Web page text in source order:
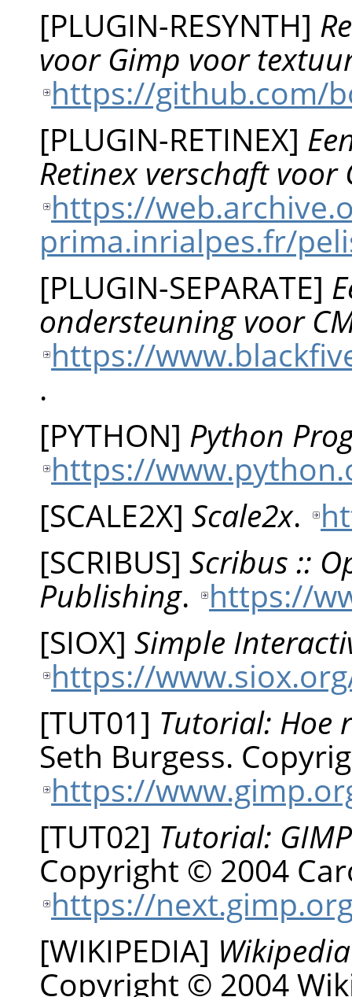
[PLUGIN-RESYNTH]
voor Gimp voor
https://github.com/
[PLUGIN-RETINEX]
Retinex verschaft voor
https://
prima.inrialpes.fr/
[PLUGIN-SEPARATE]
ondersteuning voor
https://
.
[PYTHON] Python
https://
[SCALE2X] Scale2x.
[SCRIBUS] Scribus ::
Publishing. https://
[SIOX] Simple
https://
[TUT01] Tutorial: Hoe
Seth Burgess.
https://
[TUT02] Tutorial:
Copyright © 2004
https://
[WIKIPEDIA] Wikipedia
Copyright © 2004